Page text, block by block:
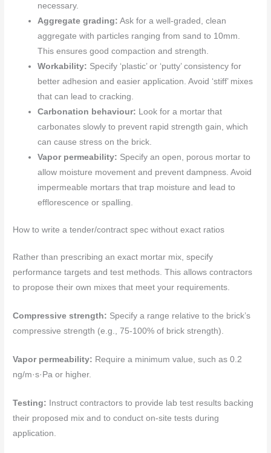
necessary.
Aggregate grading: Ask for a well-graded, clean
aggregate with particles ranging from sand to 10mm.
This ensures good compaction and strength.
Workability: Specify ‘plastic’ or ‘putty’ consistency for
better adhesion and easier application. Avoid ‘stiff’ mixes
that can lead to cracking.
Carbonation behaviour: Look for a mortar that
carbonates slowly to prevent rapid strength gain, which
can cause stress on the brick.
Vapor permeability: Specify an open, porous mortar to
allow moisture movement and prevent dampness. Avoid
impermeable mortars that trap moisture and lead to
efflorescence or spalling.
How to write a tender/contract spec without exact ratios
Rather than prescribing an exact mortar mix, specify
performance targets and test methods. This allows contractors
to propose their own mixes that meet your requirements.
Compressive strength: Specify a range relative to the brick’s
compressive strength (e.g., 75-100% of brick strength).
Vapor permeability: Require a minimum value, such as 0.2
ng/m·s·Pa or higher.
Testing: Instruct contractors to provide lab test results backing
their proposed mix and to conduct on-site tests during
application.